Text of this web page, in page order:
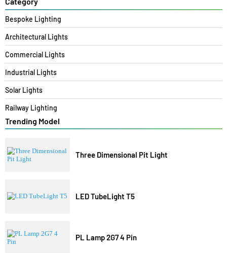
Category
Bespoke Lighting
Commercial Lights
Industrial Lights
Solar Lights
Trending Model
LED TubeLight T5